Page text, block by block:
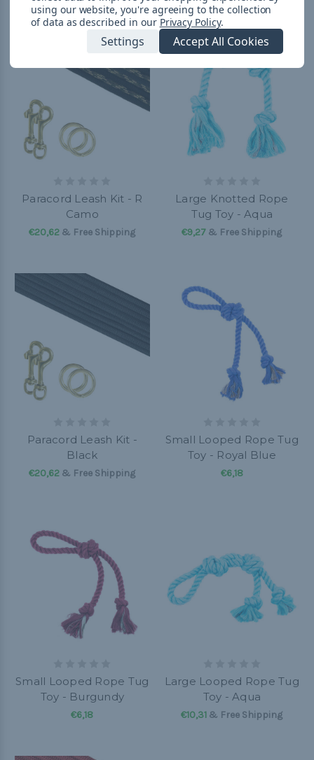
Paracord Leash Kit - R
Camo
€20,62 & Free Shipping
Large Knotted Rope
Tug Toy - Aqua
€9,27 & Free Shipping
Paracord Leash Kit -
Black
€20,62 & Free Shipping
Small Looped Rope Tug
Toy - Royal Blue
€6,18
Small Looped Rope Tug
Toy - Burgundy
€6,18
Large Looped Rope Tug
Toy - Aqua
€10,31 & Free Shipping
using our website, you're agreeing to the collection
of data as described in our Privacy Policy.
Settings Accept All Cookies